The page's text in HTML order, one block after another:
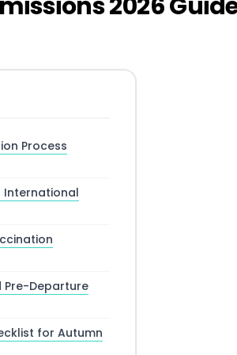
Process
International
Pre-Departure
for Autumn